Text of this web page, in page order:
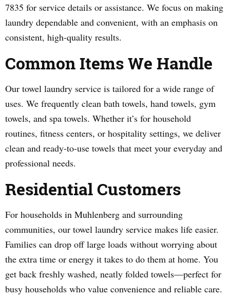
7835 for service details or assistance. We focus on making
laundry dependable and convenient, with an emphasis on
consistent, high-quality results.
Common Items We Handle
Our towel laundry service is tailored for a wide range of
uses. We frequently clean bath towels, hand towels, gym
towels, and spa towels. Whether it’s for household
routines, fitness centers, or hospitality settings, we deliver
clean and ready-to-use towels that meet your everyday and
professional needs.
Residential Customers
For households in Muhlenberg and surrounding
communities, our towel laundry service makes life easier.
Families can drop off large loads without worrying about
the extra time or energy it takes to do them at home. You
get back freshly washed, neatly folded towels—perfect for
busy households who value convenience and reliable care.